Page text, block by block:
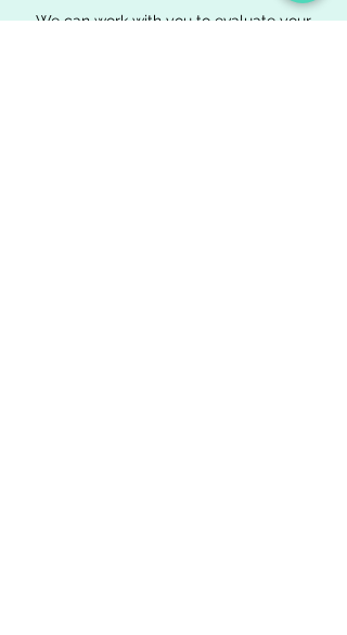
We can work with you to evaluate your